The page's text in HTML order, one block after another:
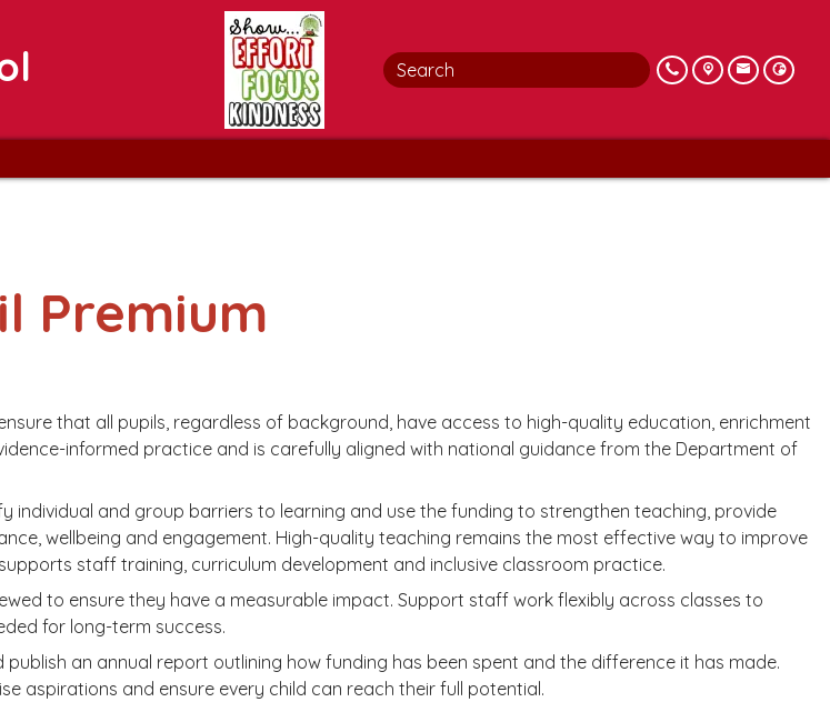
Premium
that all pupils, regardless of background, have access to high-quality education, enrichment
informed practice and is carefully aligned with national guidance from the Department of
individual and group barriers to learning and use the funding to strengthen teaching, provide
wellbeing and engagement. High-quality teaching remains the most effective way to improve
staff training, curriculum development and inclusive classroom practice.
to ensure they have a measurable impact. Support staff work flexibly across classes to
for long-term success.
an annual report outlining how funding has been spent and the difference it has made.
aspirations and ensure every child can reach their full potential.